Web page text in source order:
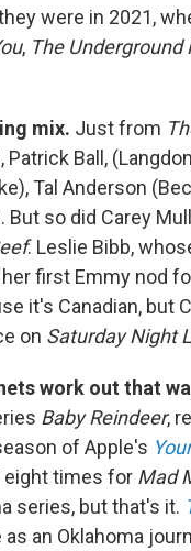
were in 2021,
, The Underground
mix. Just from
Ball,
Tal Anderson
so did Carey
. Leslie Bibb,
first Emmy nod
it's Canadian, but
on Saturday Night
work out that
Baby Reindeer,
of Apple's
eight times for Mad
series, but that's it.
an Oklahoma